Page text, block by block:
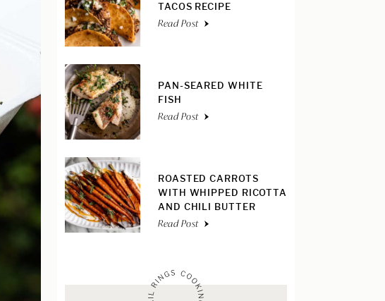
TACOS RECIPE
Read Post
PAN-SEARED WHITE
FISH
Read Post
ROASTED CARROTS
WITH WHIPPED RICOTTA
AND CHILI BUTTER
Read Post